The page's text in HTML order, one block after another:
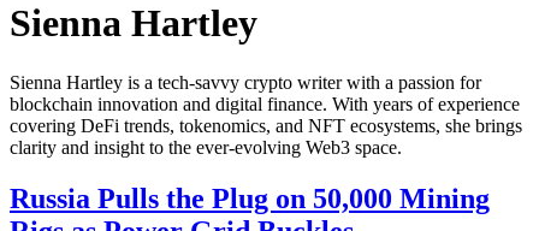
Sienna Hartley
Sienna Hartley is a tech-savvy crypto writer with a passion for
blockchain innovation and digital finance. With years of experience
covering DeFi trends, tokenomics, and NFT ecosystems, she brings
clarity and insight to the ever-evolving Web3 space.
Russia Pulls the Plug on 50,000 Mining